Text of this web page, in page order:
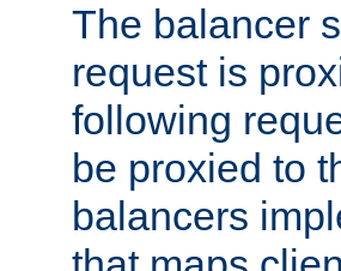
The balancer
request is
following
be proxied to
balancers